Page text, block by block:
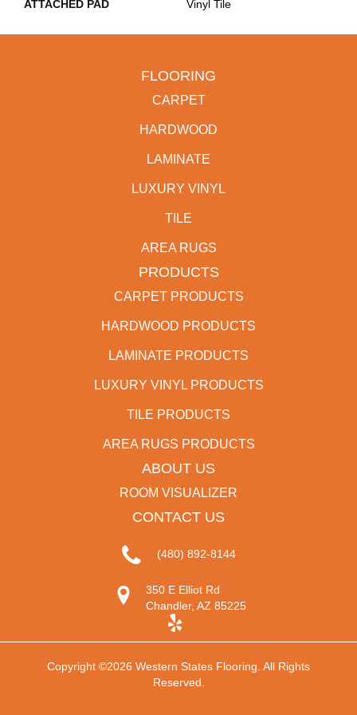
ATTACHED PAD Vinyl Tile
FLOORING
CARPET
HARDWOOD
LAMINATE
LUXURY VINYL
TILE
AREA RUGS
PRODUCTS
CARPET PRODUCTS
HARDWOOD PRODUCTS
LAMINATE PRODUCTS
LUXURY VINYL PRODUCTS
TILE PRODUCTS
AREA RUGS PRODUCTS
ABOUT US
ROOM VISUALIZER
CONTACT US
(480) 892-8144
350 E Elliot Rd
Chandler, AZ 85225
Copyright ©2026 Western States Flooring. All Rights
Reserved.